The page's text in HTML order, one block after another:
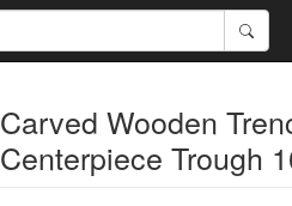
Carved Wooden
Centerpiece Trough